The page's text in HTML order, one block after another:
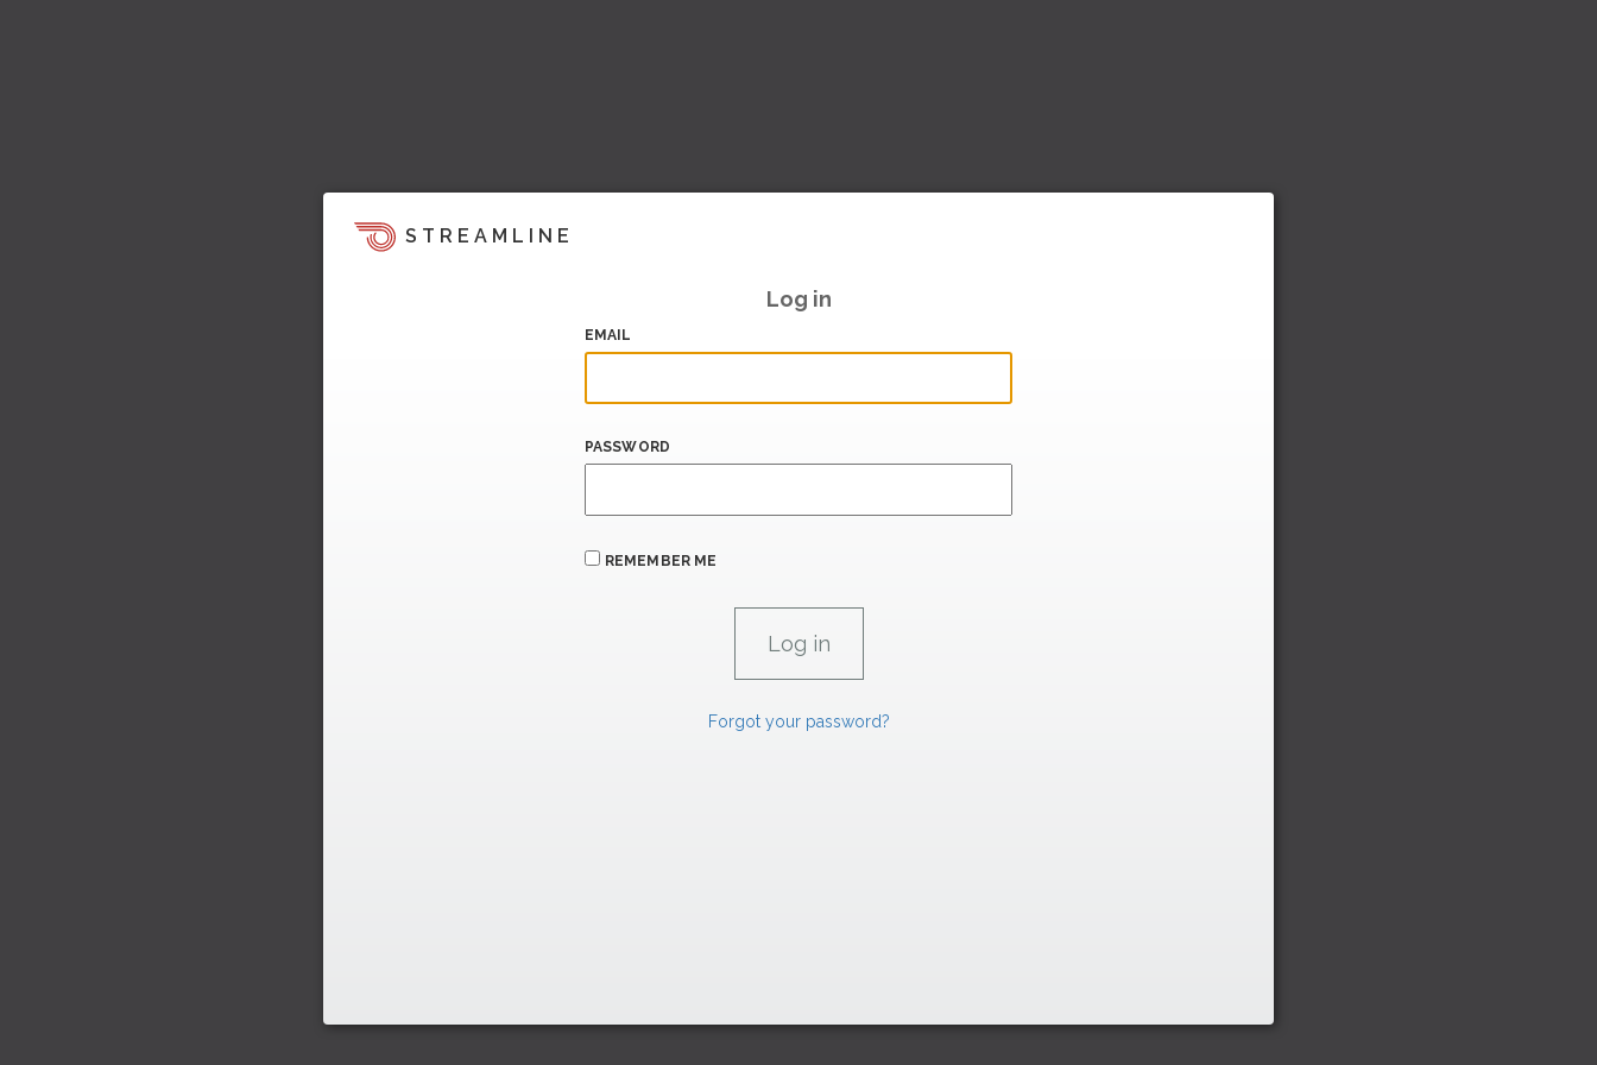
STREAMLINE
Log in
EMAIL
PASSWORD
REMEMBER ME
Forgot your password?